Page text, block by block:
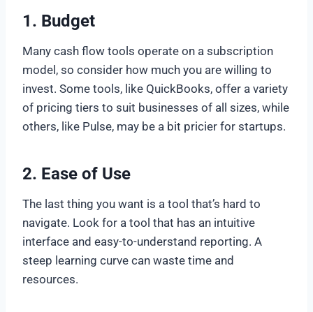
1. Budget
Many cash flow tools operate on a subscription
model, so consider how much you are willing to
invest. Some tools, like QuickBooks, offer a variety
of pricing tiers to suit businesses of all sizes, while
others, like Pulse, may be a bit pricier for startups.
2. Ease of Use
The last thing you want is a tool that’s hard to
navigate. Look for a tool that has an intuitive
interface and easy-to-understand reporting. A
steep learning curve can waste time and
resources.